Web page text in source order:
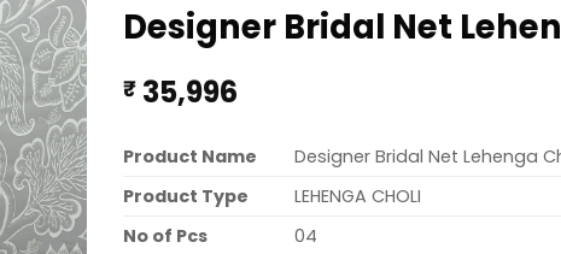
Designer Bridal Net
₹ 35,996
Product Name
Designer Bridal Net Lehenga
Product Type
LEHENGA CHOLI
No of Pcs
04